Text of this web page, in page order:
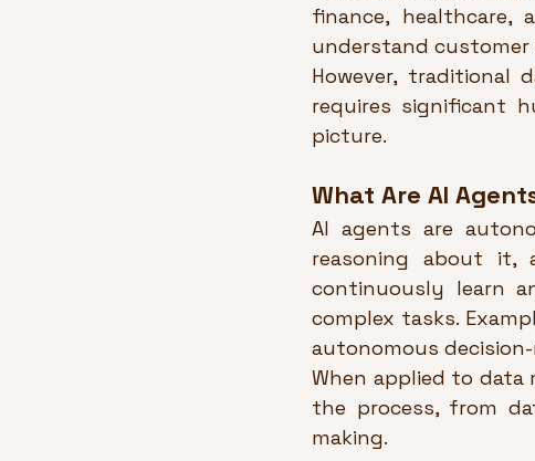
finance, healthcare,
understand customer
However, traditional
requires significant
picture.
What Are AI
AI agents are
reasoning about it,
continuously learn
complex tasks.
autonomous
When applied to data
the process, from
making.